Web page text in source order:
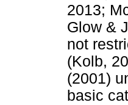
2013;
Glow &
not
(Kolb,
(2001)
basic